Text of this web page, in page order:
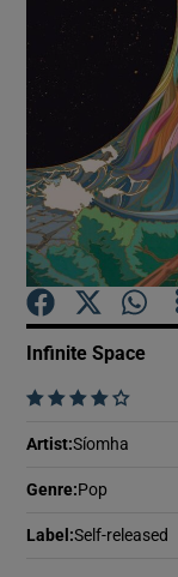
Infinite Space
    
Artist:Síomha
Genre: Pop
Label :Self-released